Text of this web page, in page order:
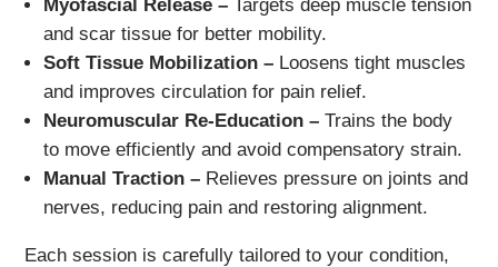
Myofascial Release – Targets deep muscle tension
and scar tissue for better mobility.
Soft Tissue Mobilization – Loosens tight muscles
and improves circulation for pain relief.
Neuromuscular Re-Education – Trains the body
to move efficiently and avoid compensatory strain.
Manual Traction – Relieves pressure on joints and
nerves, reducing pain and restoring alignment.
Each session is carefully tailored to your condition,